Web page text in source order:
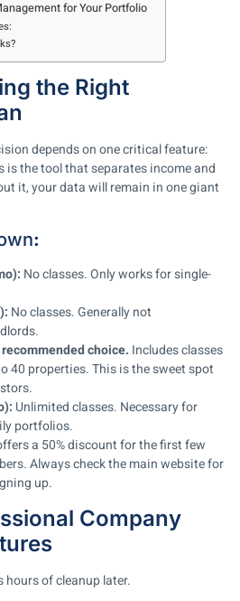
for Your Portfolio
the Right
depends on one critical feature:
is the tool that separates income and
it, your data will remain in one giant
:
No classes. Only works for single-
No classes. Generally not
choice. Includes classes
40 properties. This is the sweet spot
Unlimited classes. Necessary for
portfolios.
a 50% discount for the first few
Always check the main website for
up.
Company
of cleanup later.